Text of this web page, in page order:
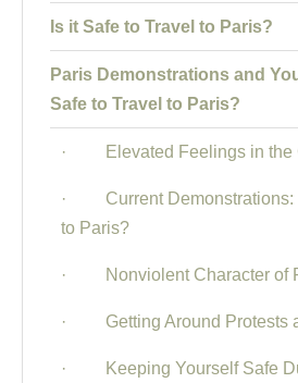
Is it Safe to Travel to Paris?
Paris Demonstrations and
Safe to Travel to Paris?
· Elevated Feelings in the
· Current Demonstrations:
to Paris?
· Nonviolent Character of
· Getting Around Protests
· Keeping Yourself Safe